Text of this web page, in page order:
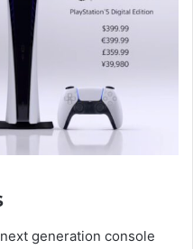
generation console